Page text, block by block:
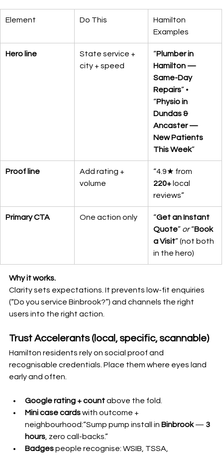
Element Do This
Hamilton
Examples
Hero line
State service +
city + speed
“Plumber in
Hamilton —
Same-Day
Repairs” •
“Physio in
Dundas &
Ancaster —
New Patients
This Week”
Proof line
Add rating +
volume
“4.9★ from
220+ local
reviews”
Primary CTA One action only “Get an Instant
Quote” or “Book
a Visit” (not both
in the hero)
Why it works.
Clarity sets expectations. It prevents low-fit enquiries
(“Do you service Binbrook?”) and channels the right
users into the right action.
Trust Accelerants (local, specific, scannable)
Hamilton residents rely on social proof and
recognisable credentials. Place them where eyes land
early and often.
Google rating + count above the fold.
Mini case cards with outcome +
neighbourhood:“Sump pump install in Binbrook — 3
hours, zero call-backs.”
Badges people recognise: WSIB, TSSA,